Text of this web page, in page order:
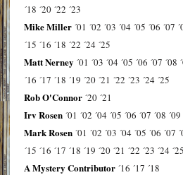
´18 ´20 ´22 ´23
Mike Miller ´01 ´02 ´03 ´04 ´05 ´06 ´07
´15 ´16 ´18 ´22 ´24 ´25
Matt Nerney ´01 ´03 ´04 ´05 ´06 ´07 ´08
´16 ´17 ´18 ´19 ´20 ´21 ´22 ´23 ´24 ´25
Rob O'Connor ´20 ´21
Irv Rosen ´01 ´02 ´04 ´05 ´06 ´07 ´08 ´09
Mark Rosen ´01 ´02 ´03 ´04 ´05 ´06 ´07
´15 ´16 ´17 ´18 ´19 ´20 ´21 ´22 ´23 ´24 ´25
A Mystery Contributor ´16 ´17 ´18